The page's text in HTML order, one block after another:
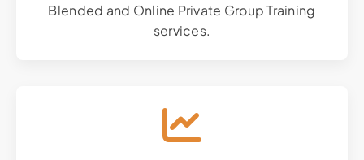
Blended and Online Private Group Training
services.